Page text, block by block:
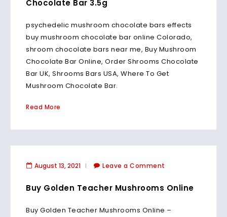
Chocolate Bar 3.5g
psychedelic mushroom chocolate bars effects
buy mushroom chocolate bar online Colorado,
shroom chocolate bars near me, Buy Mushroom
Chocolate Bar Online, Order Shrooms Chocolate
Bar UK, Shrooms Bars USA, Where To Get
Mushroom Chocolate Bar.
Read More
August 13, 2021 Leave a Comment
Buy Golden Teacher Mushrooms Online
Buy Golden Teacher Mushrooms Online –